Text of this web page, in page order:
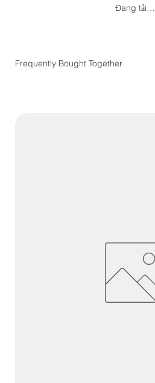
Đang tải…
Frequently Bought Together